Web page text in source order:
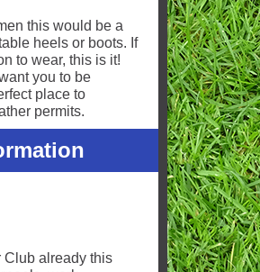
this would be a
heels or boots. If
to wear, this is it!
you to be
place to
permits.
Club already this